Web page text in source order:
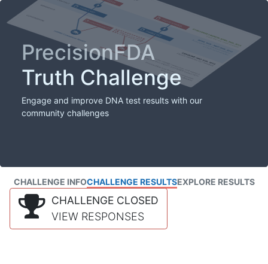
PrecisionFDA
Truth Challenge
Engage and improve DNA test results with our
community challenges
CHALLENGE INFOCHALLENGE RESULTSEXPLORE RESULTS
CHALLENGE CLOSED
VIEW RESPONSES